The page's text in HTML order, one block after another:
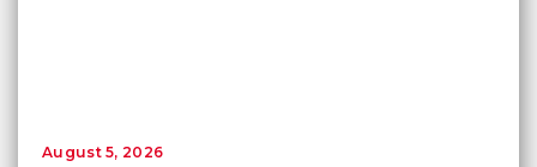
August 5, 2026